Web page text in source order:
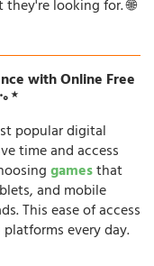
looking for. 🌐
with Online Free
⋆
popular digital
time and access
gamesthat
and mobile
This ease of access
every day.